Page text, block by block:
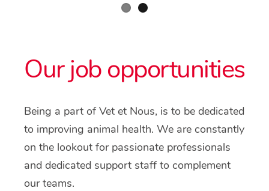
Our job opportunities
Being a part of Vet et Nous, is to be dedicated
to improving animal health. We are constantly
on the lookout for passionate professionals
and dedicated support staff to complement
our teams.